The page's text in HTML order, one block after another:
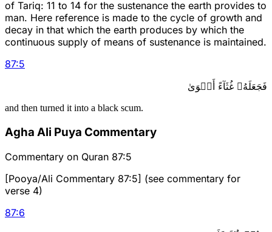
of Tariq: 11 to 14 for the sustenance the earth provides to
man. Here reference is made to the cycle of growth and
decay in that which the earth produces by which the
continuous supply of means of sustenance is maintained.
87:5
فَجَعَلَهُۥ غُثَآءً أَحۡوَىٰ
and then turned it into a black scum.
Agha Ali Puya Commentary
Commentary on Quran 87:5
[Pooya/Ali Commentary 87:5] (see commentary for
verse 4)
87:6